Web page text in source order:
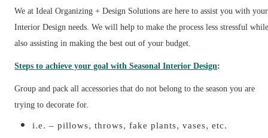
We at Ideal Organizing + Design Solutions are here to assist you with your
Interior Design needs. We will help to make the process less stressful
also assisting in making the best out of your budget.
Steps to achieve your goal with Seasonal Interior Design:
Group and pack all accessories that do not belong to the season you are
trying to decorate for.
i.e. – pillows, throws, fake plants, vases, etc.